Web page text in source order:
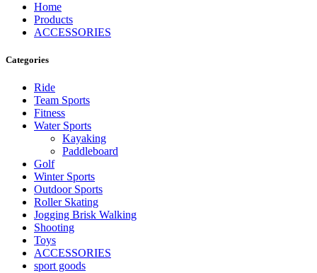
Home
Products
ACCESSORIES
Categories
Ride
Team Sports
Fitness
Water Sports
Kayaking
Paddleboard
Golf
Winter Sports
Outdoor Sports
Roller Skating
Jogging Brisk Walking
Shooting
Toys
ACCESSORIES
sport goods